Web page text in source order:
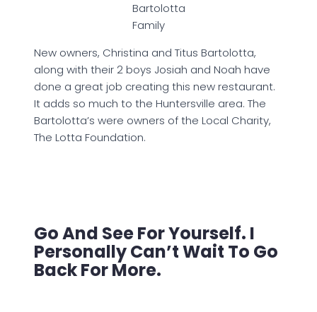
Bartolotta
Family
New owners, Christina and Titus Bartolotta,
along with their 2 boys Josiah and Noah have
done a great job creating this new restaurant.
It adds so much to the Huntersville area. The
Bartolotta’s were owners of the Local Charity,
The Lotta Foundation.
Go And See For Yourself. I
Personally Can’t Wait To Go
Back For More.